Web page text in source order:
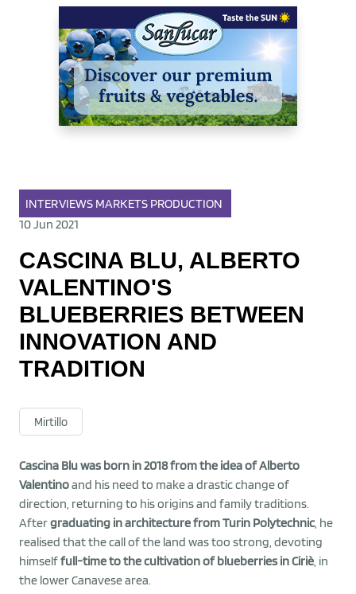
INTERVIEWS MARKETS PRODUCTION
10 Jun 2021
CASCINA BLU, ALBERTO
VALENTINO'S
BLUEBERRIES BETWEEN
INNOVATION AND
TRADITION
Mirtillo
Cascina Blu was born in 2018 from the idea of Alberto
Valentinoand his need to make a drastic change of
direction, returning to his origins and family traditions.
Aftergraduating in architecture from Turin Polytechnic, he
realised that the call of the land was too strong, devoting
himselffull-time to the cultivation of blueberries in Ciriè, in
the lower Canavese area.